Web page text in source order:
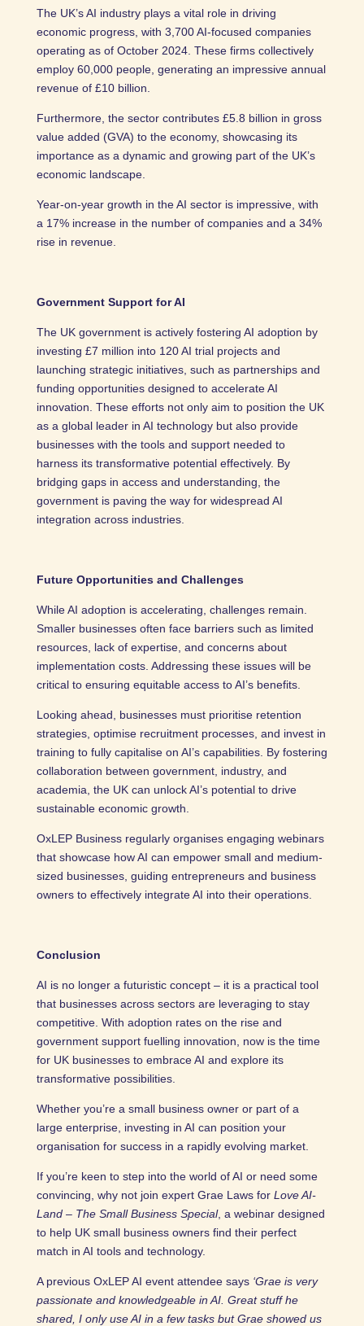
The UK’s AI industry plays a vital role in driving
economic progress, with 3,700 AI-focused companies
operating as of October 2024. These firms collectively
employ 60,000 people, generating an impressive annual
revenue of £10 billion.
Furthermore, the sector contributes £5.8 billion in gross
value added (GVA) to the economy, showcasing its
importance as a dynamic and growing part of the UK’s
economic landscape.
Year-on-year growth in the AI sector is impressive, with
a 17% increase in the number of companies and a 34%
rise in revenue.
Government Support for AI
The UK government is actively fostering AI adoption by
investing £7 million into 120 AI trial projects and
launching strategic initiatives, such as partnerships and
funding opportunities designed to accelerate AI
innovation. These efforts not only aim to position the UK
as a global leader in AI technology but also provide
businesses with the tools and support needed to
harness its transformative potential effectively. By
bridging gaps in access and understanding, the
government is paving the way for widespread AI
integration across industries.
Future Opportunities and Challenges
While AI adoption is accelerating, challenges remain.
Smaller businesses often face barriers such as limited
resources, lack of expertise, and concerns about
implementation costs. Addressing these issues will be
critical to ensuring equitable access to AI’s benefits.
Looking ahead, businesses must prioritise retention
strategies, optimise recruitment processes, and invest in
training to fully capitalise on AI’s capabilities. By fostering
collaboration between government, industry, and
academia, the UK can unlock AI’s potential to drive
sustainable economic growth.
OxLEP Business regularly organises engaging webinars
that showcase how AI can empower small and medium-
sized businesses, guiding entrepreneurs and business
owners to effectively integrate AI into their operations.
Conclusion
AI is no longer a futuristic concept – it is a practical tool
that businesses across sectors are leveraging to stay
competitive. With adoption rates on the rise and
government support fuelling innovation, now is the time
for UK businesses to embrace AI and explore its
transformative possibilities.
Whether you’re a small business owner or part of a
large enterprise, investing in AI can position your
organisation for success in a rapidly evolving market.
If you’re keen to step into the world of AI or need some
convincing, why not join expert Grae Laws for Love AI-
Land – The Small Business Special, a webinar designed
to help UK small business owners find their perfect
match in AI tools and technology.
A previous OxLEP AI event attendee says ‘Grae is very
passionate and knowledgeable in AI. Great stuff he
shared, I only use AI in a few tasks but Grae showed us